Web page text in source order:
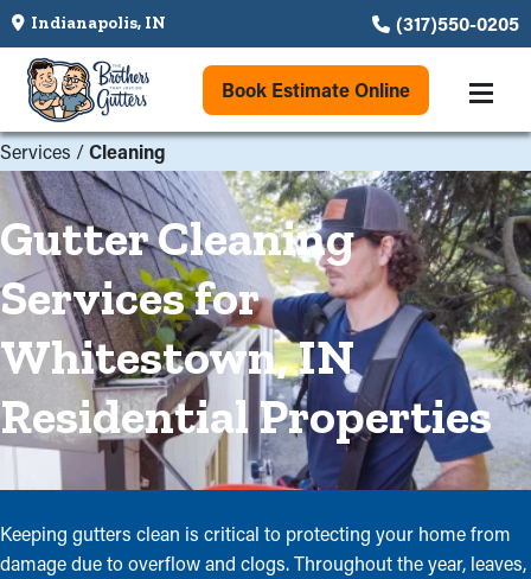
Indianapolis, IN (317)550-0205
Book Estimate Online
Services /Cleaning
Gutter Cleaning
Services for
Whitestown, IN
Residential Properties
Keeping gutters clean is critical to protecting your home from
damage due to overflow and clogs. Throughout the year, leaves,